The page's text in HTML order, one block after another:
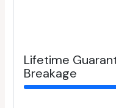
Lifetime
Breakage